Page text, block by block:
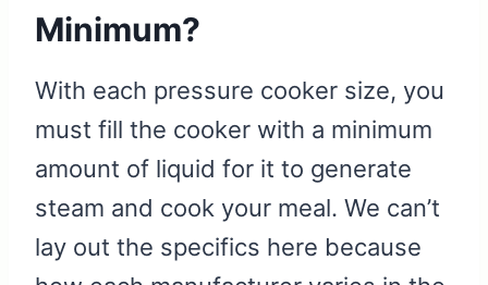
Minimum?
With each pressure cooker size, you
must fill the cooker with a minimum
amount of liquid for it to generate
steam and cook your meal. We can’t
lay out the specifics here because